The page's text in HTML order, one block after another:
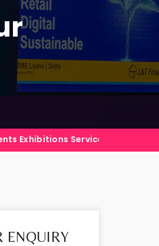
Services Company in India
ENQUIRY